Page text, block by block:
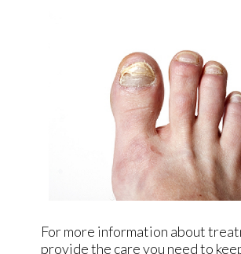
For more information about
provide the care you need to